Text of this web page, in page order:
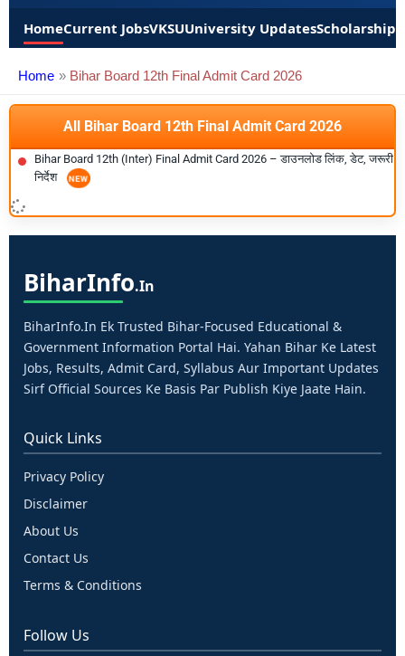
HomeCurrent JobsVKSUUniversity UpdatesScholarships
Home Bihar Board 12th Final Admit Card 2026
All Bihar Board 12th Final Admit Card 2026
Bihar Board 12th (Inter) Final Admit Card 2026 – डाउनलोड लिंक, डेट, जरूरी
निर्देश
BiharInfo.in
BiharInfo.in Ek Trusted Bihar-Focused Educational &
Government Information Portal Hai. Yahan Bihar Ke Latest
Jobs, Results, Admit Card, Syllabus Aur Important Updates
Sirf Official Sources Ke Basis Par Publish Kiye Jaate Hain.
Quick Links
Privacy Policy
Disclaimer
About Us
Contact Us
Terms & Conditions
Follow Us